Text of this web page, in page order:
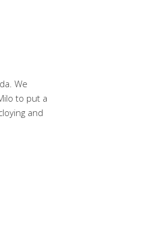
We
to put a
and